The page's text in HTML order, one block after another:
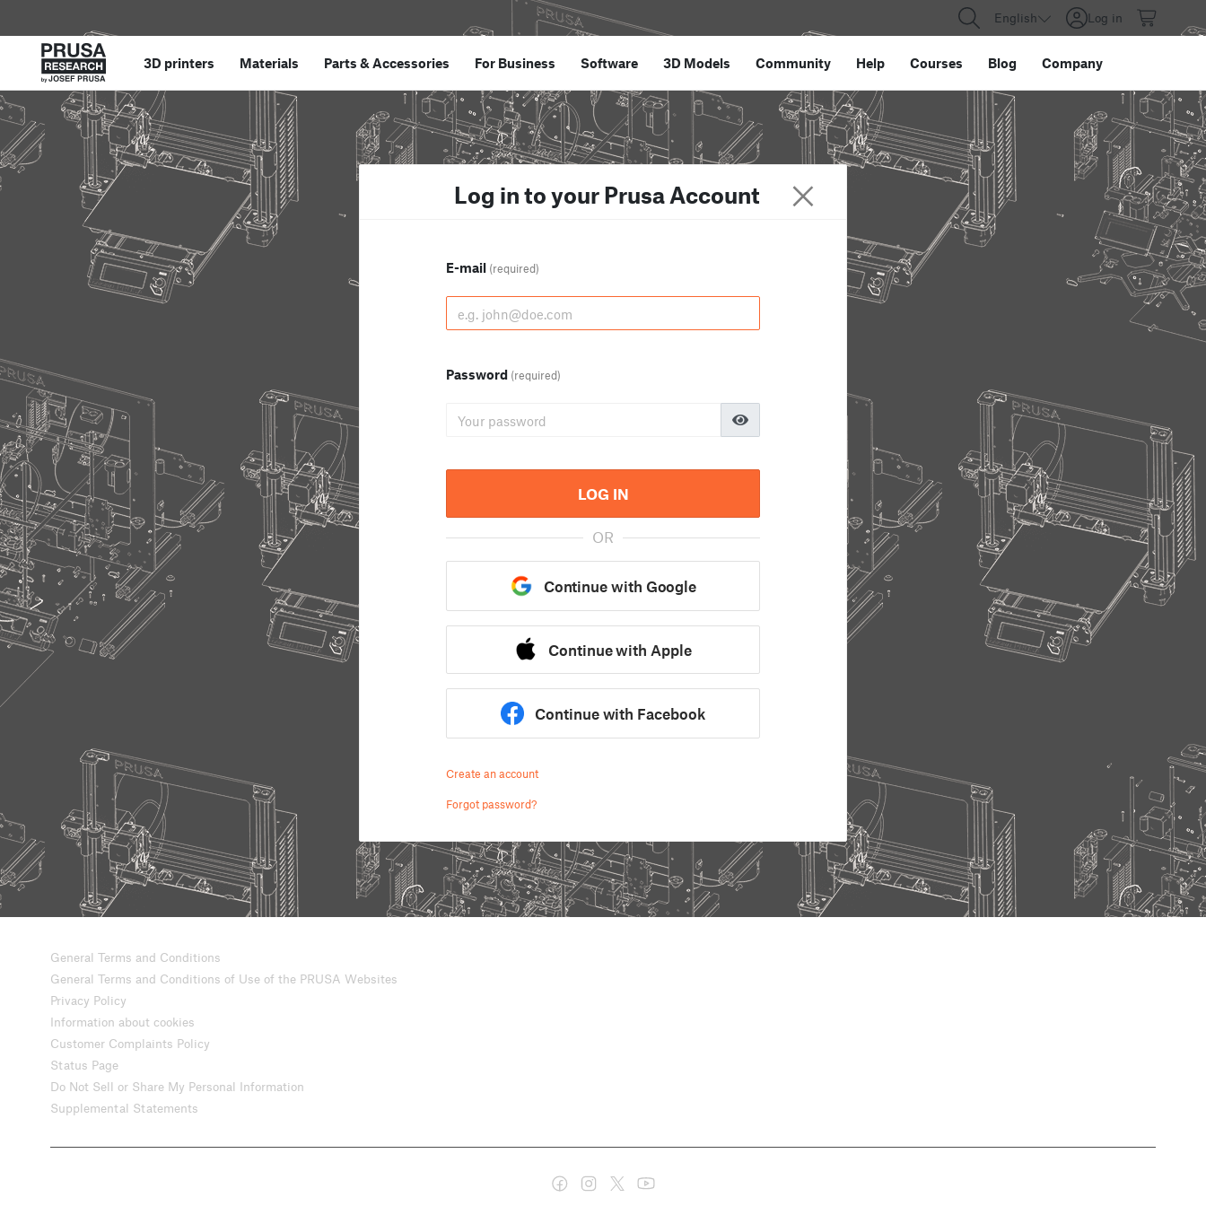
English Log in
3D printers Materials Parts &Accessories For Business Software 3D Models Community Help Courses Blog Company
Log in to your Prusa Account
E-mail (required)
Password (required)
LOG IN
OR
Continue with Google
Continue with Apple
Continue with Facebook
Create an account
Forgot password?
General Terms and Conditions
General Terms and Conditions of Use of the PRUSA Websites
Privacy Policy
Information about cookies
Customer Complaints Policy
Status Page
Do Not Sell or Share My Personal Information
Supplemental Statements